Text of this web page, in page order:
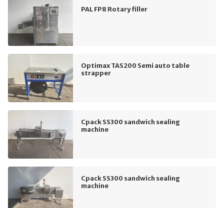
PAL FP8 Rotary filler
Optimax TAS200 Semi auto table
strapper
Cpack SS300 sandwich sealing
machine
Cpack SS300 sandwich sealing
machine